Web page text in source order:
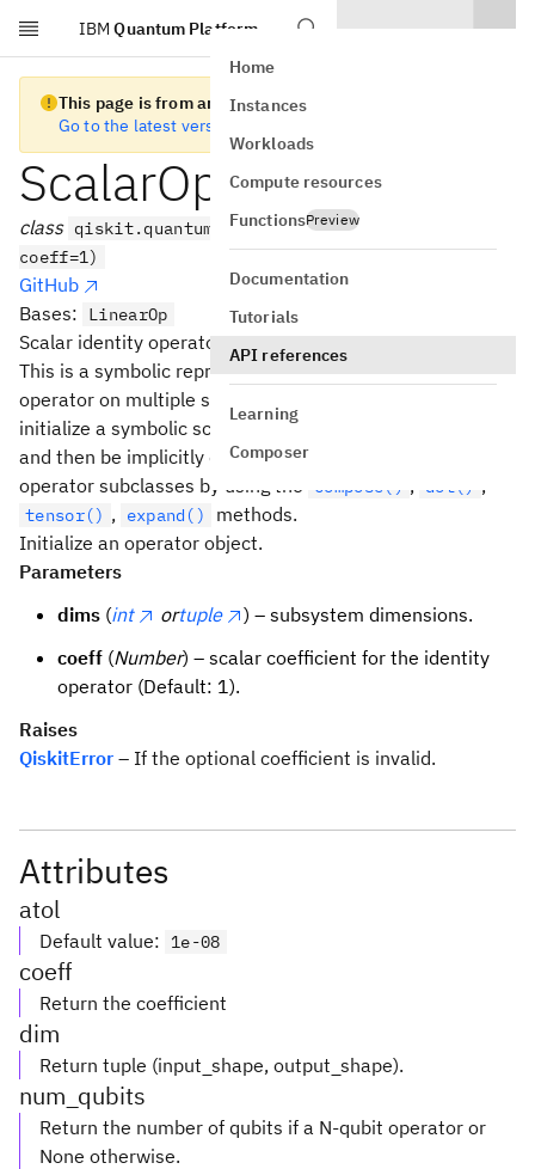
Skip to main content
IBM Quantum Platform
Home
Instances
Workloads
Compute resources
FunctionsPreview
Documentation
Tutorials
API references
Learning
Composer
This page is from an old version of Qiskit SDK
Go to the latest version
ScalarOp
class qiskit.quantum_info.ScalarOp(dims=None,
coeff=1)
GitHub
Bases:
LinearOp
Scalar identity operator class.
This is a symbolic representation of an scalar identity
operator on multiple subsystems. It may be used to
initialize a symbolic scalar multiplication of an identity
and then be implicitly converted to other kinds of
operator subclasses by using the
compose() , dot() ,
tensor() , expand()
methods.
Initialize an operator object.
Parameters
dims (int ortuple
) – subsystem dimensions.
coeff (Number) – scalar coefficient for the identity
operator (Default: 1).
Raises
QiskitError – If the optional coefficient is invalid.
Attributes
atol
Default value: 1e-08
coeff
Return the coefficient
dim
Return tuple (input_shape, output_shape).
num_qubits
Return the number of qubits if a N-qubit operator or
None otherwise.